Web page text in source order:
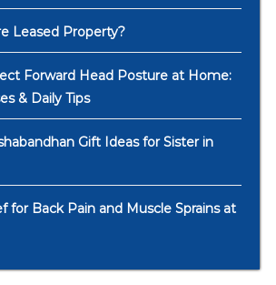
Leased Property?
Forward Head Posture at Home:
& Daily Tips
Gift Ideas for Sister in
for Back Pain and Muscle Sprains at